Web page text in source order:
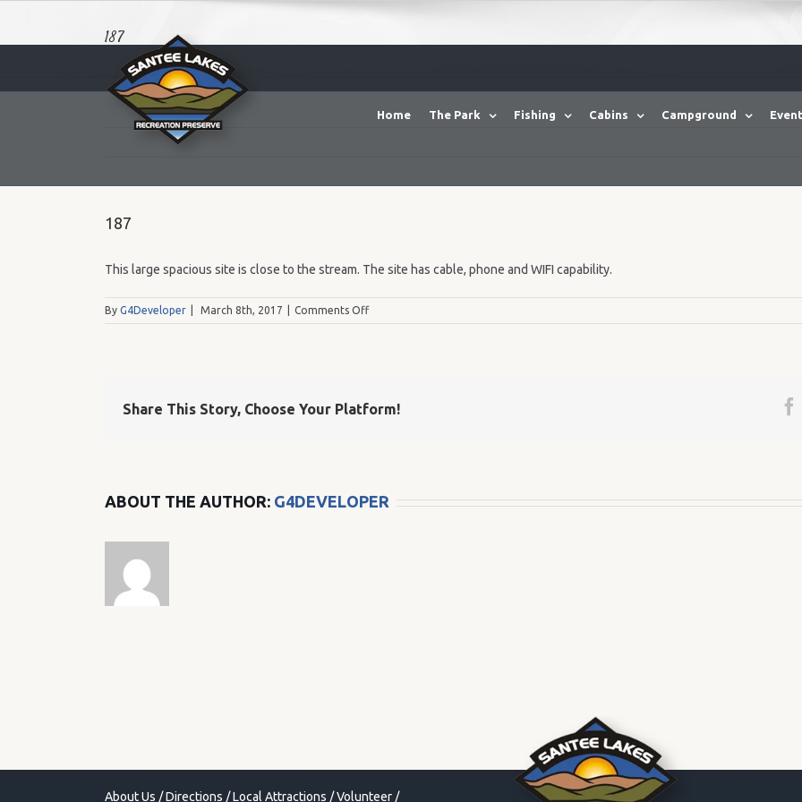
Home The Park Fishing Cabins Campground
187
187
This large spacious site is close to the stream. The site has cable, phone and WIFI capability.
By G4Developer March 8th, 2017 Comments Offon
187
Share This Story, Choose Your Platform!
ABOUT THE AUTHOR: G4DEVELOPER
About Us /Directions /Local Attractions /Volunteer /